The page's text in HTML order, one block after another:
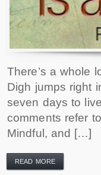
There’s a whole
Digh jumps right
seven days to
comments refer
Mindful, and […]
READ MORE